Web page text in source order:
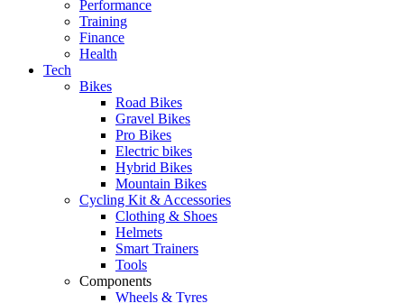
Performance
Training
Finance
Health
Tech
Bikes
Road Bikes
Gravel Bikes
Pro Bikes
Electric bikes
Hybrid Bikes
Mountain Bikes
Cycling Kit & Accessories
Clothing & Shoes
Helmets
Smart Trainers
Tools
Components
Wheels & Tyres